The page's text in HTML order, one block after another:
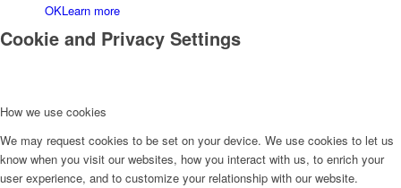
Kurv
Kontakt
OKLearn more
Cookie and Privacy Settings
How we use cookies
We may request cookies to be set on your device. We use cookies to let us
know when you visit our websites, how you interact with us, to enrich your
user experience, and to customize your relationship with our website.